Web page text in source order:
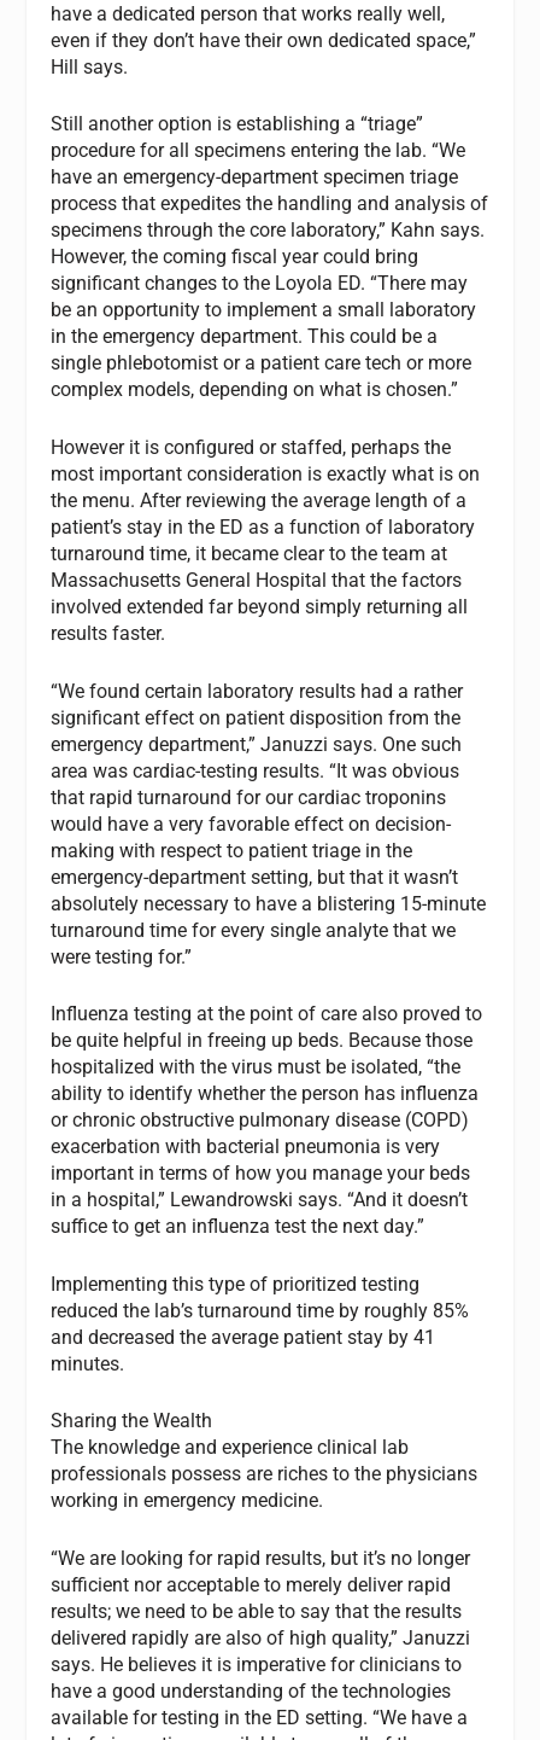
have a dedicated person that works really well,
even if they don’t have their own dedicated space,”
Hill says.
Still another option is establishing a “triage”
procedure for all specimens entering the lab. “We
have an emergency-department specimen triage
process that expedites the handling and analysis of
specimens through the core laboratory,” Kahn says.
However, the coming fiscal year could bring
significant changes to the Loyola ED. “There may
be an opportunity to implement a small laboratory
in the emergency department. This could be a
single phlebotomist or a patient care tech or more
complex models, depending on what is chosen.”
However it is configured or staffed, perhaps the
most important consideration is exactly what is on
the menu. After reviewing the average length of a
patient’s stay in the ED as a function of laboratory
turnaround time, it became clear to the team at
Massachusetts General Hospital that the factors
involved extended far beyond simply returning all
results faster.
“We found certain laboratory results had a rather
significant effect on patient disposition from the
emergency department,” Januzzi says. One such
area was cardiac-testing results. “It was obvious
that rapid turnaround for our cardiac troponins
would have a very favorable effect on decision-
making with respect to patient triage in the
emergency-department setting, but that it wasn’t
absolutely necessary to have a blistering 15-minute
turnaround time for every single analyte that we
were testing for.”
Influenza testing at the point of care also proved to
be quite helpful in freeing up beds. Because those
hospitalized with the virus must be isolated, “the
ability to identify whether the person has influenza
or chronic obstructive pulmonary disease (COPD)
exacerbation with bacterial pneumonia is very
important in terms of how you manage your beds
in a hospital,” Lewandrowski says. “And it doesn’t
suffice to get an influenza test the next day.”
Implementing this type of prioritized testing
reduced the lab’s turnaround time by roughly 85%
and decreased the average patient stay by 41
minutes.
Sharing the Wealth
The knowledge and experience clinical lab
professionals possess are riches to the physicians
working in emergency medicine.
“We are looking for rapid results, but it’s no longer
sufficient nor acceptable to merely deliver rapid
results; we need to be able to say that the results
delivered rapidly are also of high quality,” Januzzi
says. He believes it is imperative for clinicians to
have a good understanding of the technologies
available for testing in the ED setting. “We have a